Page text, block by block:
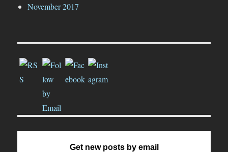
November 2017
Get new posts by email